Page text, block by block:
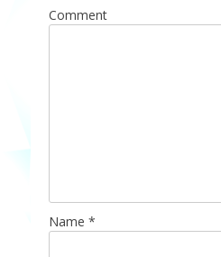
Comment
Name *